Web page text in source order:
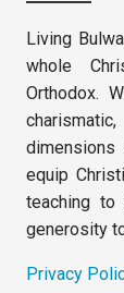
Living
whole
Orthodox.
equip
teaching
generosity
Privacy